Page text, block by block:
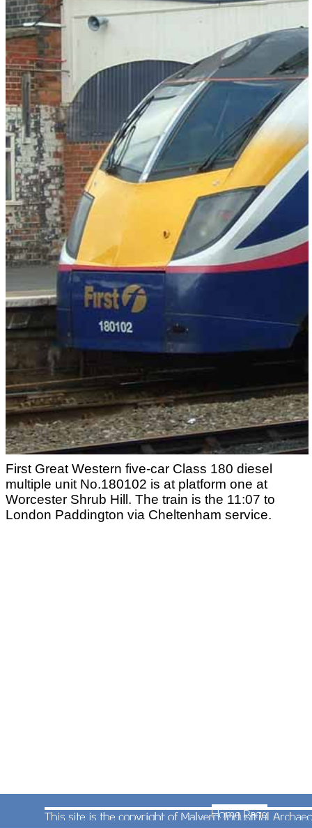
First Great Western five-car Class 180 diesel
multiple unit No.180102 is at platform one at
Worcester Shrub Hill. The train is the 11:07 to
London Paddington via Cheltenham service.